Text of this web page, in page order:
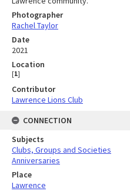
Photographer
Rachel Taylor
Date
2021
Location
[1]
Contributor
Lawrence Lions Club
CONNECTION
Subjects
Clubs, Groups and Societies
Anniversaries
Place
Lawrence